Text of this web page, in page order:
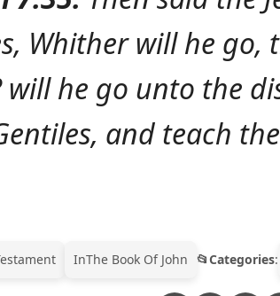
Whither will he go,
he go unto the
and teach
InThe Book Of John Categories: